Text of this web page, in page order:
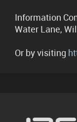
Information
Water Lane,
Or by visiting